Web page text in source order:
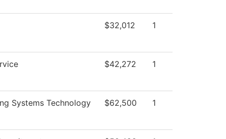
$32,012 1
$42,272 1
Systems Technology $62,500 1